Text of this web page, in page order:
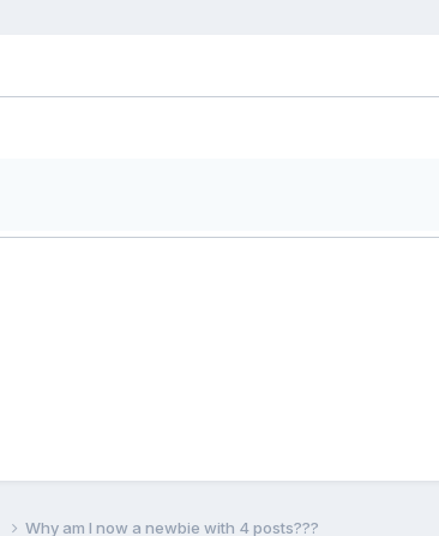
Why am I now a newbie with 4 posts???